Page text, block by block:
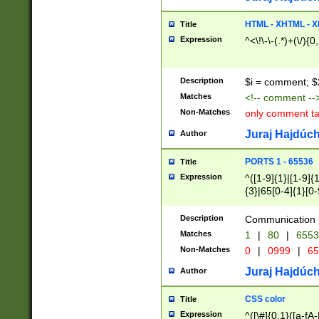
Title HTML - XHTML -
Expression ^<\!\-\-(.*)+(\/
Description $i = comment;
Matches <!-- comment
Non-Matches only comment
Author Juraj
Title PORTS 1 - 65536
Expression
^([1-9]{1}|[1-
{3}|65[0-
Description Communication
Matches 1 | 80 |
Non-Matches 0 | 0999 |
Author Juraj
Title CSS color
Expression ^([\#]{0,1}([a-